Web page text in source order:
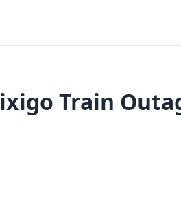
ixigo Train